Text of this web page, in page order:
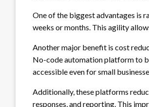
One of the biggest advantages is
weeks or months. This agility
Another major benefit is cost
No-code automation platform to
accessible even for small
Additionally, these platforms
responses, and reporting. This